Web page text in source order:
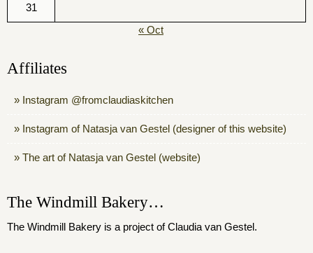
31
« Oct
Affiliates
Instagram @fromclaudiaskitchen
Instagram of Natasja van Gestel (designer of this website)
The art of Natasja van Gestel (website)
The Windmill Bakery…
The Windmill Bakery is a project of Claudia van Gestel.